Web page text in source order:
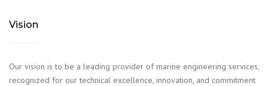
Vision
Our vision is to be a leading provider of marine engineering services,
recognized for our technical excellence, innovation, and commitment